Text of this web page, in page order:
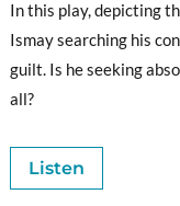
In this play, depicting
Ismay searching his
guilt. Is he seeking
all?
Listen